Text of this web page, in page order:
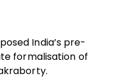
India’s pre-
formalisation of